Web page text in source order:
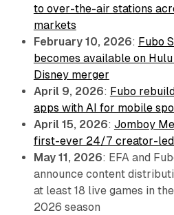
to over-the-air stations
markets
February 10, 2026: Fubo
becomes available on
Disney merger
April 9, 2026: Fubo
apps with AI for mobile
April 15, 2026: Jomboy
first-ever 24/7 creator-led
May 11, 2026: EFA and
announce content
at least 18 live games in
2026 season